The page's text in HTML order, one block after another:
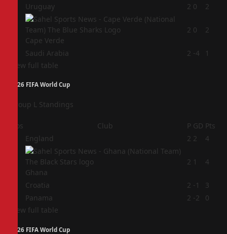
Uruguay 2 0 2
Cape Verde
2 0 2
Saudi Arabia 2 -4
1
View full table
2026 FIFA World Cup
Group L Standings
Pos Club P GD Pts
England 2 2 4
Ghana
2 1 4
Croatia 2 -1
3
Panama 2 -2
0
View full table
2026 FIFA World Cup